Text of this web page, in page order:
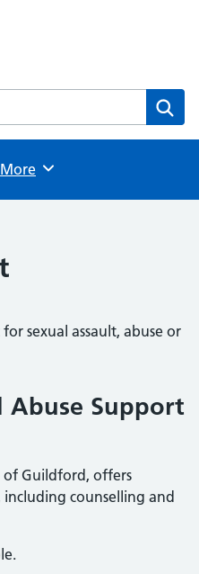
website
Browse
More
sexual assault, abuse or
Abuse Support
of Guildford, offers
counselling and